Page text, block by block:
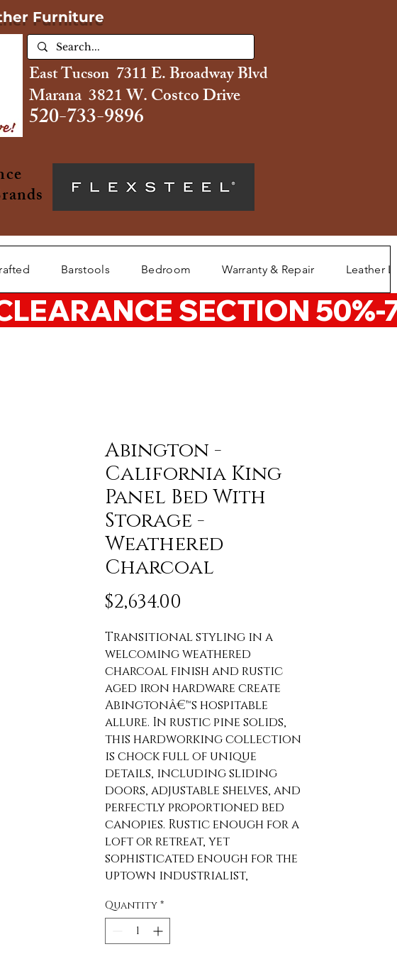
Furniture
East Tucson 7311 E. Broadway Blvd
Marana 3821 W. Costco Drive
520-733-9896
Barstools Bedroom Warranty & Repair Leather
Abington -
California King
Panel Bed With
Storage -
Weathered
Charcoal
$2,634.00
Transitional styling in a
welcoming weathered
charcoal finish and rustic
aged iron hardware create
Abingtonâ€™s hospitable
allure. In rustic pine solids,
this hardworking collection
is chock full of unique
details, including sliding
doors, adjustable shelves, and
perfectly proportioned bed
canopies. Rustic enough for a
loft or retreat, yet
sophisticated enough for the
uptown industrialist,
Product Features
Transitional, Rustic Design
Quantity *